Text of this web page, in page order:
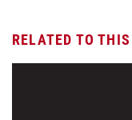
RELATED TO